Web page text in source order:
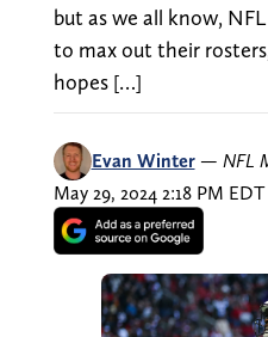
but as we all know,
to max out their
hopes […]
Evan Winter — NFL
May 29, 2024 2:18 PM EDT